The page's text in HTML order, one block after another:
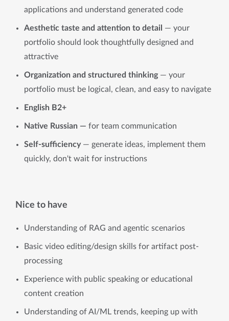
applications and understand generated code
Aesthetic taste and attention to detail — your
portfolio should look thoughtfully designed and
attractive
Organization and structured thinking— your
portfolio must be logical, clean, and easy to navigate
English B2+
Native Russian — for team communication
Self-sufficiency— generate ideas, implement them
quickly, don't wait for instructions
Nice to have
Understanding of RAG and agentic scenarios
Basic video editing/design skills for artifact post-
processing
Experience with public speaking or educational
content creation
Understanding of AI/ML trends, keeping up with